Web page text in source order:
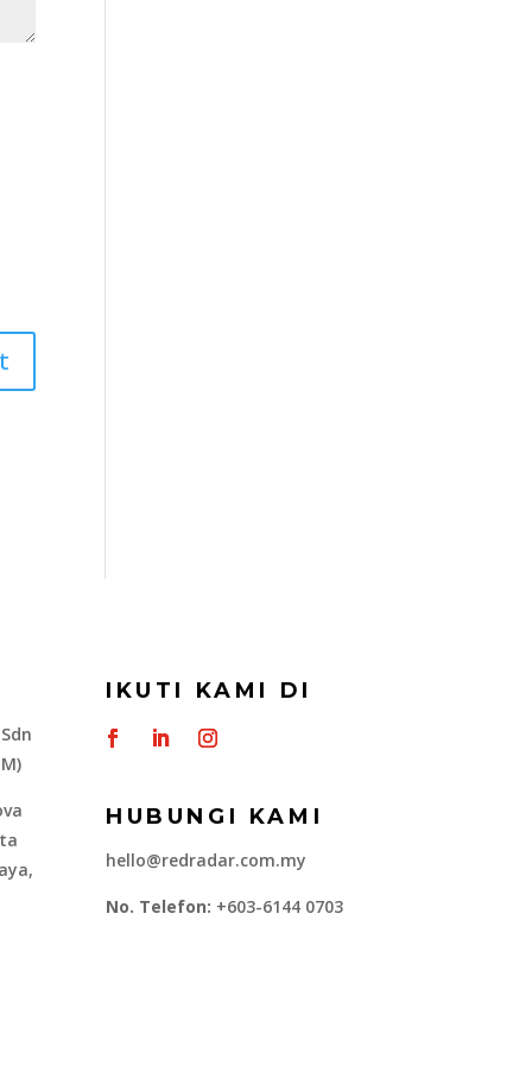
IKUTI KAMI DI
HUBUNGI KAMI
hello@redradar.com.my
No. Telefon: +603-6144 0703